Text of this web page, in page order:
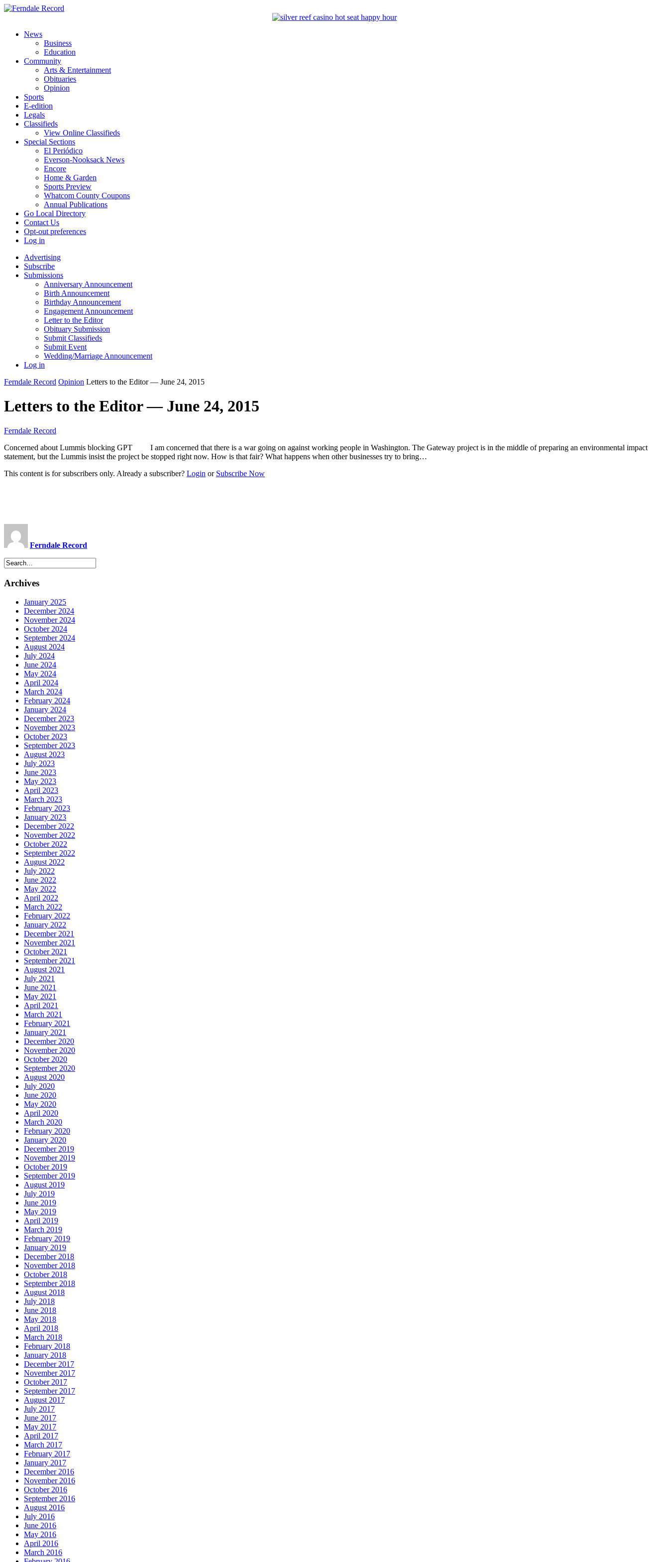
News
Business
Education
Community
Arts & Entertainment
Obituaries
Opinion
Sports
E-edition
Legals
Classifieds
View Online Classifieds
Special Sections
El Periódico
Everson-Nooksack News
Encore
Home & Garden
Sports Preview
Whatcom County Coupons
Annual Publications
Go Local Directory
Contact Us
Opt-out preferences
Log in
Advertising
Subscribe
Submissions
Anniversary Announcement
Birth Announcement
Birthday Announcement
Engagement Announcement
Letter to the Editor
Obituary Submission
Submit Classifieds
Submit Event
Wedding/Marriage Announcement
Log in
Ferndale Record Opinion Letters to the Editor — June 24, 2015
Letters to the Editor — June 24, 2015
Ferndale Record
Concerned about Lummis blocking GPT I am concerned that there is a war going on against working people in Washington. The Gateway project is in the middle of preparing an environmental impact
statement, but the Lummis insist the project be stopped right now. How is that fair? What happens when other businesses try to bring…
This content is for subscribers only. Already a subscriber? Login or Subscribe Now
Ferndale Record
Archives
January 2025
December 2024
November 2024
October 2024
September 2024
August 2024
July 2024
June 2024
May 2024
April 2024
March 2024
February 2024
January 2024
December 2023
November 2023
October 2023
September 2023
August 2023
July 2023
June 2023
May 2023
April 2023
March 2023
February 2023
January 2023
December 2022
November 2022
October 2022
September 2022
August 2022
July 2022
June 2022
May 2022
April 2022
March 2022
February 2022
January 2022
December 2021
November 2021
October 2021
September 2021
August 2021
July 2021
June 2021
May 2021
April 2021
March 2021
February 2021
January 2021
December 2020
November 2020
October 2020
September 2020
August 2020
July 2020
June 2020
May 2020
April 2020
March 2020
February 2020
January 2020
December 2019
November 2019
October 2019
September 2019
August 2019
July 2019
June 2019
May 2019
April 2019
March 2019
February 2019
January 2019
December 2018
November 2018
October 2018
September 2018
August 2018
July 2018
June 2018
May 2018
April 2018
March 2018
February 2018
January 2018
December 2017
November 2017
October 2017
September 2017
August 2017
July 2017
June 2017
May 2017
April 2017
March 2017
February 2017
January 2017
December 2016
November 2016
October 2016
September 2016
August 2016
July 2016
June 2016
May 2016
April 2016
March 2016